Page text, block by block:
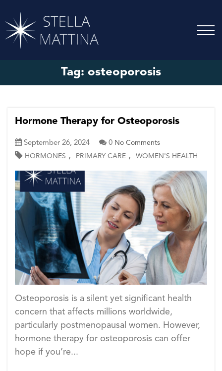
Tag: osteoporosis
Hormone Therapy for Osteoporosis
September 26, 2024 0 No Comments
HORMONES , PRIMARY CARE , WOMEN'S HEALTH
Osteoporosis is a silent yet significant health
concern that affects millions worldwide,
particularly postmenopausal women. However,
hormone therapy for osteoporosis can offer
hope if you’re...